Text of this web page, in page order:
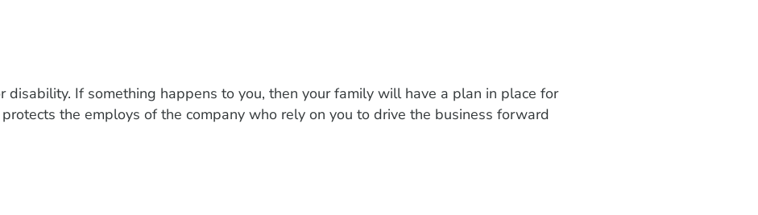
disability. If something happens to you, then your family will have a plan in place for
the employs of the company who rely on you to drive the business forward